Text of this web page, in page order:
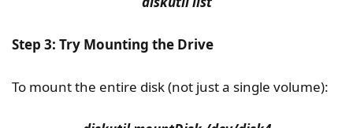
Step 3: Try Mounting the Drive
To mount the entire disk (not just a single volume):